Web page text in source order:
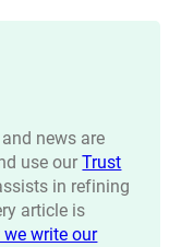
news are
use ourTrust
in refining
article is
we write our